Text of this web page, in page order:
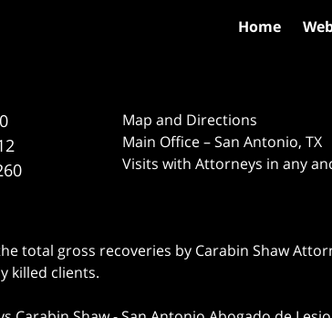
Map and Directions
Main Office – San Antonio, TX
Visits with Attorneys in any
total gross recoveries by Carabin Shaw
killed clients.
Home